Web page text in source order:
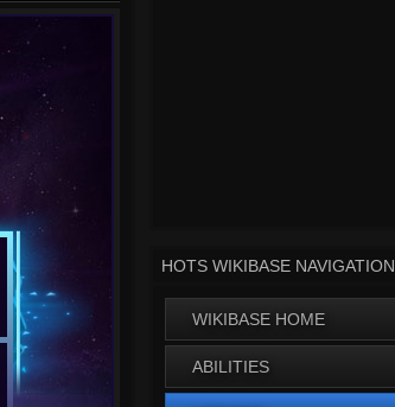
HOTS WIKIBASE NAVIGATION
WIKIBASE HOME
ABILITIES